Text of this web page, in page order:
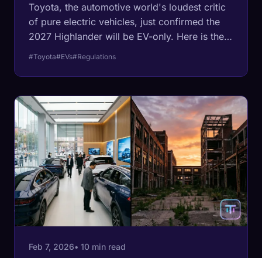
Toyota, the automotive world's loudest critic
of pure electric vehicles, just confirmed the
2027 Highlander will be EV-only. Here is the
#Toyota#EVs#Regulations
Feb 7, 2026• 10 min read